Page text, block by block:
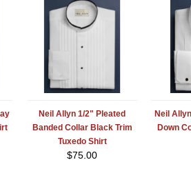
Neil Allyn 1/2" Pleated
Banded Collar Black Trim
Tuxedo Shirt
$75.00
Neil
Down